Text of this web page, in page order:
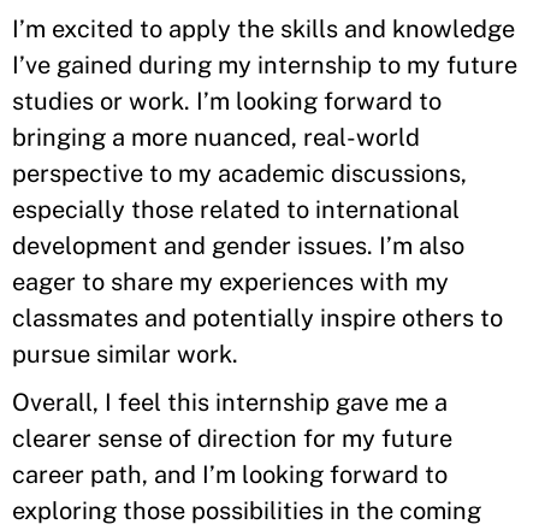
I’m excited to apply the skills and knowledge
I’ve gained during my internship to my future
studies or work. I’m looking forward to
bringing a more nuanced, real-world
perspective to my academic discussions,
especially those related to international
development and gender issues. I’m also
eager to share my experiences with my
classmates and potentially inspire others to
pursue similar work.
Overall, I feel this internship gave me a
clearer sense of direction for my future
career path, and I’m looking forward to
exploring those possibilities in the coming